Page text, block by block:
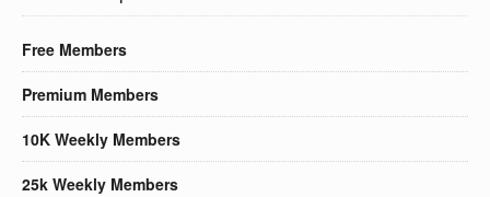
Free Members
Premium Members
10K Weekly Members
25k Weekly Members